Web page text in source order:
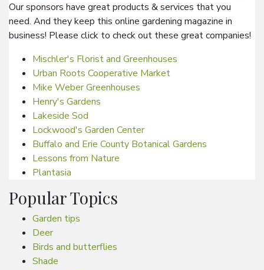
Our sponsors have great products & services that you
need. And they keep this online gardening magazine in
business! Please click to check out these great companies!
Mischler's Florist and Greenhouses
Urban Roots Cooperative Market
Mike Weber Greenhouses
Henry's Gardens
Lakeside Sod
Lockwood's Garden Center
Buffalo and Erie County Botanical Gardens
Lessons from Nature
Plantasia
Popular Topics
Garden tips
Deer
Birds and butterflies
Shade